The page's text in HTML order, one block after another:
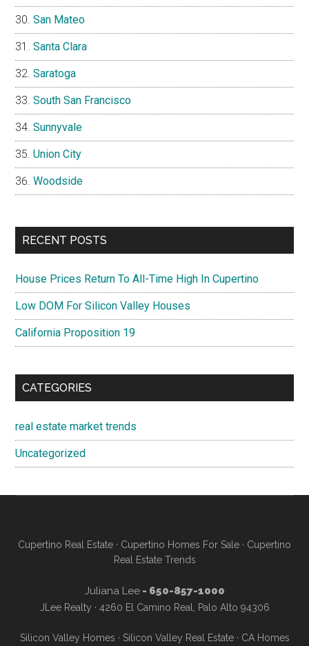
San Mateo
Santa Clara
Saratoga
South San Francisco
Sunnyvale
Union City
Woodside
RECENT POSTS
House Prices Return To All-Time High In Cupertino
Low DOM For Silicon Valley Houses
California Proposition 19
CATEGORIES
real estate market trends
Uncategorized
Cupertino Real Estate · Cupertino Homes For Sale · Cupertino
Real Estate Trends
Juliana Lee- 650-857-1000
JLee Realty · 4260 El Camino Real, Palo Alto 94306
Silicon Valley Homes · Silicon Valley Real Estate· CA Homes